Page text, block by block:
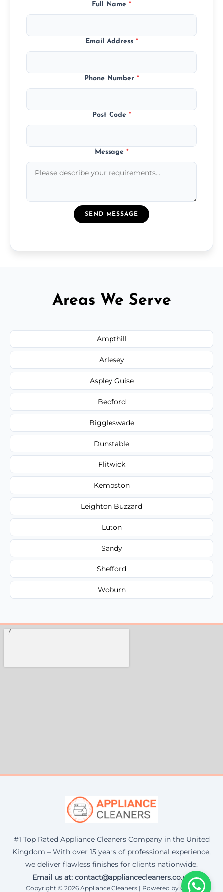
Full Name *
Email Address *
Phone Number *
Post Code *
Message *
SEND MESSAGE
Areas We Serve
Ampthill
Arlesey
Aspley Guise
Bedford
Biggleswade
Dunstable
Flitwick
Kempston
Leighton Buzzard
Luton
Sandy
Shefford
Woburn
#1 Top Rated Appliance Cleaners Company in the United
Kingdom – With over 15 years of professional experience,
we deliver flawless finishes for clients nationwide.
Email us at: contact@appliancecleaners.co.uk
Copyright © 2026 Appliance Cleaners | Powered by Corax